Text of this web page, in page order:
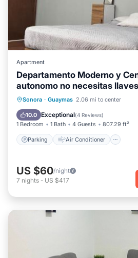
Apartment
Departamento Moderno y
autonomo no necesitas llaves
Sonora · Guaymas 2.06 mi to center
10.0 Exceptional(4 Reviews)
1 Bedroom 1 Bath 4 Guests 807.29 ft²
Parking Air Conditioner
Parking Air Conditioner
Child Friendly
US $60/night
7 nights - US $417